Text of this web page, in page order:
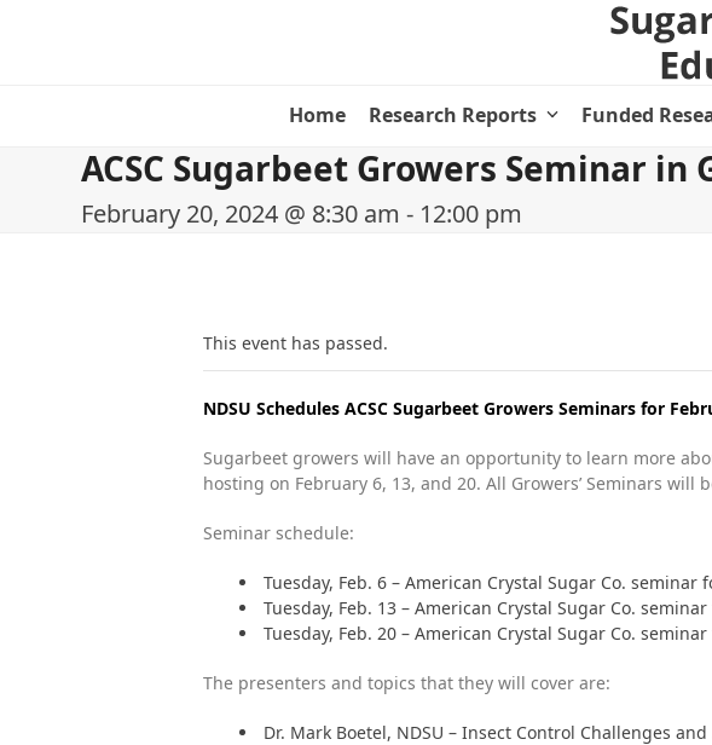
Home Research Reports Funded
ACSC Sugarbeet Growers Seminar in
February 20, 2024 @ 8:30 am - 12:00 pm
This event has passed.
NDSU Schedules ACSC Sugarbeet Growers Seminars for
Sugarbeet growers will have an opportunity to learn more
hosting on February 6, 13, and 20. All Growers’ Seminars will
Seminar schedule:
Tuesday, Feb. 6 – American Crystal Sugar Co.
Tuesday, Feb. 13 – American Crystal Sugar Co.
Tuesday, Feb. 20 – American Crystal Sugar Co.
The presenters and topics that they will cover are:
Dr. Mark Boetel, NDSU – Insect Control Challenges